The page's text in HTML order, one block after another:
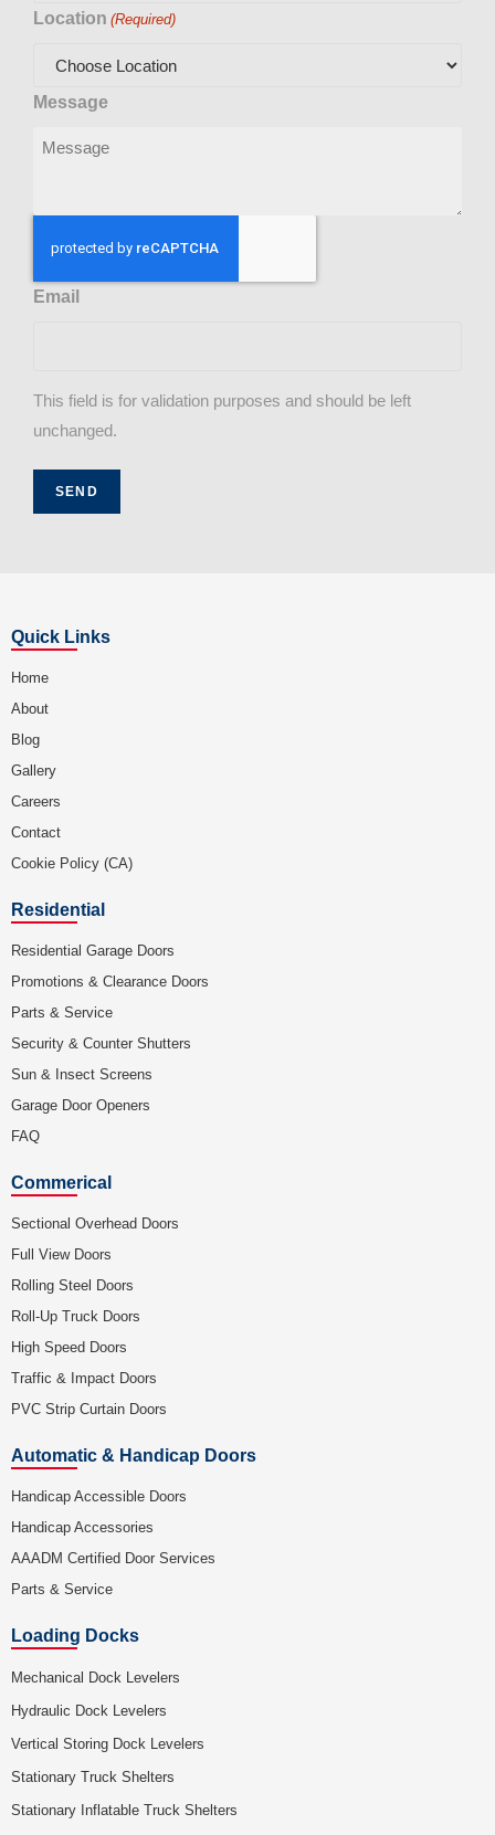
Location (Required)
Message
Email
This field is for validation purposes and should be left
unchanged.
Quick Links
Home
About
Blog
Gallery
Careers
Contact
Cookie Policy (CA)
Residential
Residential Garage Doors
Promotions & Clearance Doors
Parts & Service
Security & Counter Shutters
Sun & Insect Screens
Garage Door Openers
FAQ
Commerical
Sectional Overhead Doors
Full View Doors
Rolling Steel Doors
Roll-Up Truck Doors
High Speed Doors
Traffic & Impact Doors
PVC Strip Curtain Doors
Automatic & Handicap Doors
Handicap Accessible Doors
Handicap Accessories
AAADM Certified Door Services
Parts & Service
Loading Docks
Mechanical Dock Levelers
Hydraulic Dock Levelers
Vertical Storing Dock Levelers
Stationary Truck Shelters
Stationary Inflatable Truck Shelters